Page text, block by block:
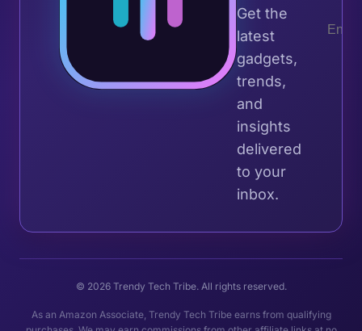
Get the
latest
gadgets,
trends,
and
insights
delivered
to your
inbox.
© 2026 Trendy Tech Tribe. All rights reserved.
As an Amazon Associate, Trendy Tech Tribe earns from qualifying